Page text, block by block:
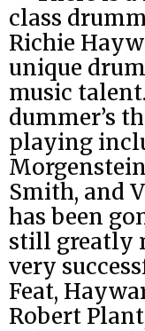
class
Richie
unique
music
dummer’s
playing
Smith, and
has been
still greatly
very
Feat,
Robert